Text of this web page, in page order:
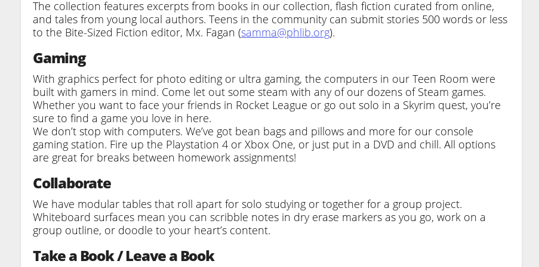
The collection features excerpts from books in our collection, flash fiction curated from online,
and tales from young local authors. Teens in the community can submit stories 500 words or less
to the Bite-Sized Fiction editor, Mx. Fagan (samma@phlib.org).
Gaming
With graphics perfect for photo editing or ultra gaming, the computers in our Teen Room were
built with gamers in mind. Come let out some steam with any of our dozens of Steam games.
Whether you want to face your friends in Rocket League or go out solo in a Skyrim quest, you’re
sure to find a game you love in here.
We don’t stop with computers. We’ve got bean bags and pillows and more for our console
gaming station. Fire up the Playstation 4 or Xbox One, or just put in a DVD and chill. All options
are great for breaks between homework assignments!
Collaborate
We have modular tables that roll apart for solo studying or together for a group project.
Whiteboard surfaces mean you can scribble notes in dry erase markers as you go, work on a
group outline, or doodle to your heart’s content.
Take a Book / Leave a Book